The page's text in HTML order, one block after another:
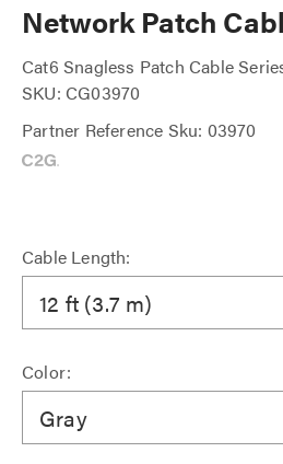
Network Patch
Cat6 Snagless Patch Cable
SKU: CG03970
Partner Reference Sku: 03970
Cable Length:
12 ft (3.7 m)
Color:
Gray